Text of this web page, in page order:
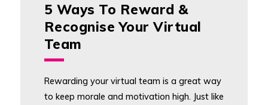
5 Ways To Reward &
Recognise Your Virtual
Team
Rewarding your virtual team is a great way
to keep morale and motivation high. Just like